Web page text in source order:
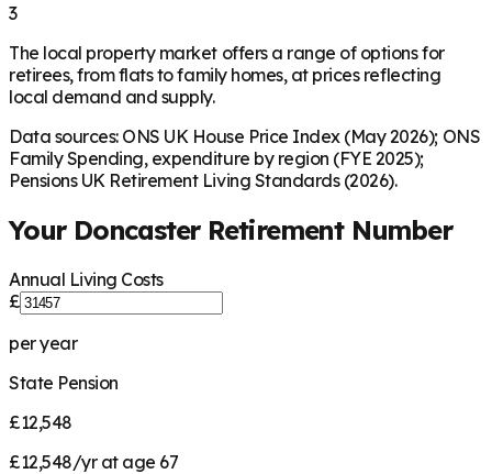
3
The local property market offers a range of options for
retirees, from flats to family homes, at prices reflecting
local demand and supply.
Data sources: ONS UK House Price Index (May 2026); ONS
Family Spending, expenditure by region (FYE 2025);
Pensions UK Retirement Living Standards (2026).
Your DoncasterRetirement Number
Annual Living Costs
£
per year
State Pension
£12,548
£12,548/yr at age 67